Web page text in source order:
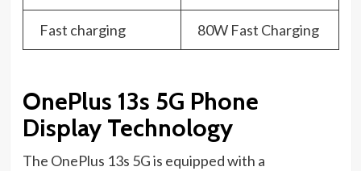
Fast charging 80W Fast Charging
OnePlus 13s 5G Phone
Display Technology
The OnePlus 13s 5G is equipped with a